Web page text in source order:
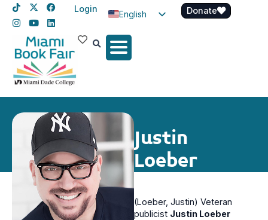
Login
English
Spanish
Donate
Justin
Loeber
(Loeber, Justin) Veteran
publicist Justin Loeber